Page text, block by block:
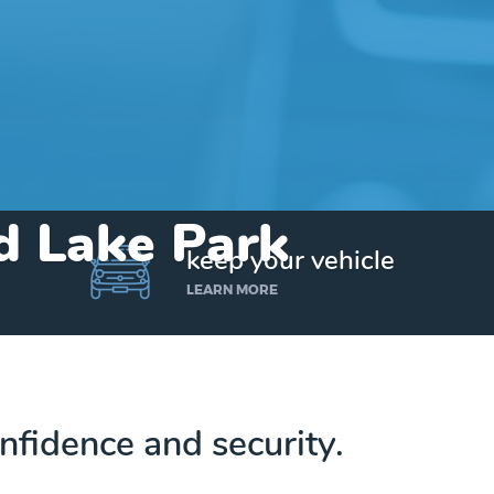
Lake Parkkeep your vehicle
LEARN MORE
and security.